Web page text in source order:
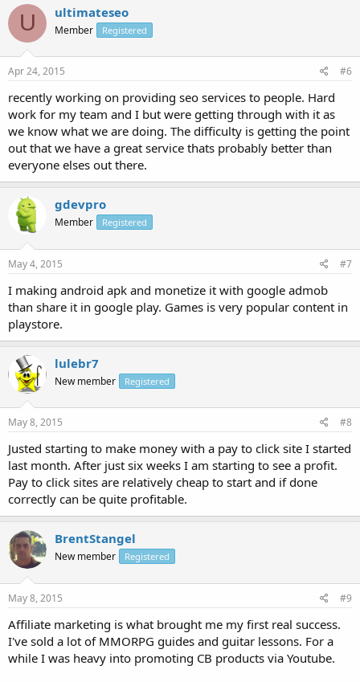
U ultimateseo
Member Registered
Apr 24, 2015 #6
recently working on providing seo services to people. Hard
work for my team and I but were getting through with it as
we know what we are doing. The difficulty is getting the point
out that we have a great service thats probably better than
everyone elses out there.
gdevpro
Member Registered
May 4, 2015 #7
I making android apk and monetize it with google admob
than share it in google play. Games is very popular content in
playstore.
lulebr7
New member Registered
May 8, 2015 #8
Justed starting to make money with a pay to click site I started
last month. After just six weeks I am starting to see a profit.
Pay to click sites are relatively cheap to start and if done
correctly can be quite profitable.
BrentStangel
New member Registered
May 8, 2015 #9
Affiliate marketing is what brought me my first real success.
I've sold a lot of MMORPG guides and guitar lessons. For a
while I was heavy into promoting CB products via Youtube.